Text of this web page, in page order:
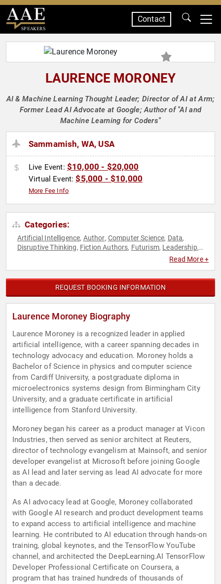
SPEAKERS
Contact
LAURENCE MORONEY
AI & Machine Learning Thought Leader; Director of AI at Arm;
Former Lead AI Advocate at Google; Author of "AI and
Machine Learning for Coders"
Sammamish, WA, USA
Live Event: $10,000 - $20,000
Virtual Event:$5,000 - $10,000
More Fee Info
Categories:
Artificial Intelligence, Author, Computer Science, Data,
Disruptive Thinking, Fiction Authors, Futurism, Leadership,
Thought Leadership
Read More +
REQUEST BOOKING INFORMATION
Laurence Moroney Biography
Laurence Moroney is a recognized leader in applied
artificial intelligence, with a career spanning decades in
technology advocacy and education. Moroney holds a
Bachelor of Science in physics and computer science
from Cardiff University, a postgraduate diploma in
microelectronics systems design from Birmingham City
University, and a graduate certificate in artificial
intelligence from Stanford University.
Moroney began his career as a product manager at Vicon
Industries, then served as senior architect at Reuters,
director of technology evangelism at Mainsoft, and senior
developer evangelist at Microsoft before joining Google
as AI lead and later serving as lead AI advocate for more
than a decade.
As AI advocacy lead at Google, Moroney collaborated
with Google AI research and product development teams
to expand access to artificial intelligence and machine
learning. He contributed to AI education through hands-on
training, global keynotes, and the TensorFlow YouTube
channel, and architected the DeepLearning.AI TensorFlow
Developer Professional Certificate on Coursera, a
program that has trained hundreds of thousands of